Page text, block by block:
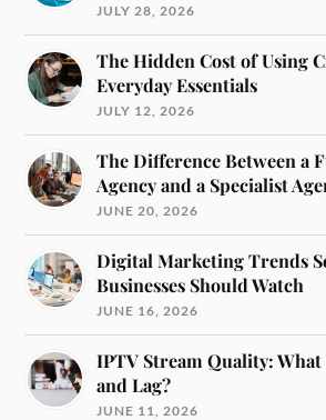
JULY 28, 2026
The Hidden Cost of Using
Everyday Essentials
JULY 12, 2026
The Difference Between a
Agency and a Specialist
JUNE 20, 2026
Digital Marketing Trends
Businesses Should Watch
JUNE 16, 2026
IPTV Stream Quality:
and Lag?
JUNE 11, 2026